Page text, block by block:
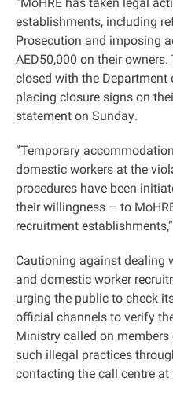
establishments, including
Prosecution and imposing
AED50,000 on their
closed with the
placing closure signs on
statement on Sunday.
“Temporary
domestic workers at the
procedures have been
their willingness – to
recruitment
Cautioning against dealing
and domestic worker
urging the public to check
official channels to verify
Ministry called on
such illegal practices
contacting the call centre at